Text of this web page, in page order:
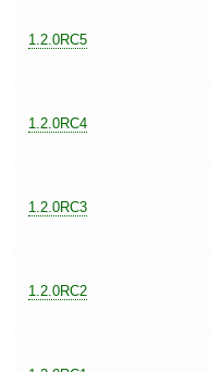
1.2.0RC5
1.2.0RC4
1.2.0RC3
1.2.0RC2